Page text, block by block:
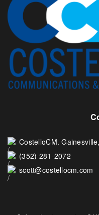
CostelloCM.
(352) 281-2072
scott@costellocm.com